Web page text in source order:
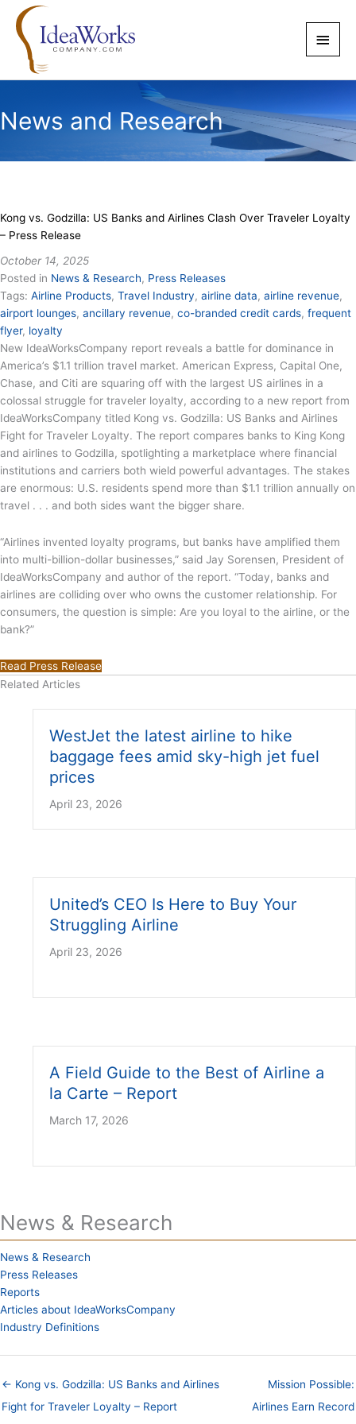
content
Main
News and Research
Kong vs. Godzilla: US Banks and Airlines Clash Over Traveler Loyalty
– Press Release
October 14, 2025
Posted in News & Research, Press Releases
Tags: Airline Products, Travel Industry, airline data, airline revenue,
airport lounges, ancillary revenue, co-branded credit cards, frequent
flyer, loyalty
New IdeaWorksCompany report reveals a battle for dominance in
America’s $1.1 trillion travel market. American Express, Capital One,
Chase, and Citi are squaring off with the largest US airlines in a
colossal struggle for traveler loyalty, according to a new report from
IdeaWorksCompany titled Kong vs. Godzilla: US Banks and Airlines
Fight for Traveler Loyalty. The report compares banks to King Kong
and airlines to Godzilla, spotlighting a marketplace where financial
institutions and carriers both wield powerful advantages. The stakes
are enormous: U.S. residents spend more than $1.1 trillion annually on
travel . . . and both sides want the bigger share.
“Airlines invented loyalty programs, but banks have amplified them
into multi-billion-dollar businesses,” said Jay Sorensen, President of
IdeaWorksCompany and author of the report. “Today, banks and
airlines are colliding over who owns the customer relationship. For
consumers, the question is simple: Are you loyal to the airline, or the
bank?”
Read Press Release
Related Articles
WestJet the latest airline to hike
baggage fees amid sky-high jet fuel
prices
April 23, 2026
United’s CEO Is Here to Buy Your
Struggling Airline
April 23, 2026
A Field Guide to the Best of Airline a
la Carte – Report
March 17, 2026
News & Research
News & Research
Press Releases
Reports
Articles about IdeaWorksCompany
Industry Definitions
← Kong vs. Godzilla: US Banks and Airlines
Fight for Traveler Loyalty – Report
Mission Possible:
Airlines Earn Record